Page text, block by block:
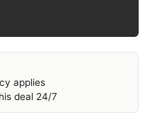
applies
deal 24/7